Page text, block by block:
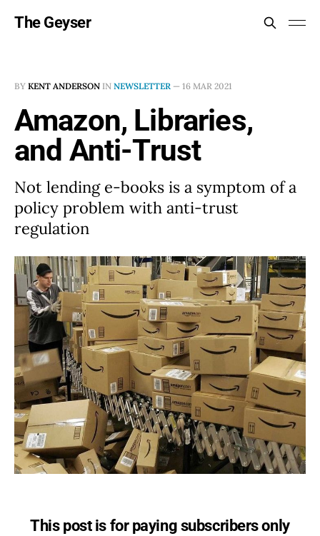
The Geyser
BY KENT ANDERSON IN NEWSLETTER — 16 MAR 2021
Amazon, Libraries,
and Anti-Trust
Not lending e-books is a symptom of a
policy problem with anti-trust
regulation
This post is for paying subscribers only